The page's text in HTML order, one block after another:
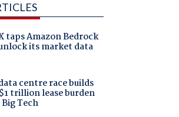
taps Amazon Bedrock
its market data
centre race builds
trillion lease burden
Tech